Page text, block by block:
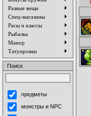
Разные вещи
Спец-магазины
Расы и классы
Рыбалка
Манор
Татуировки
Поиск
предметы
монстры и NPC